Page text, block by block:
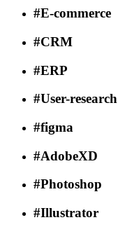
#E-commerce
#CRM
#ERP
#User-research
#figma
#AdobeXD
#Photoshop
#Illustrator